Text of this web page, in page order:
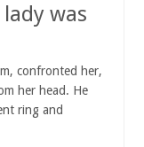
was
confronted her,
her head. He
ring and